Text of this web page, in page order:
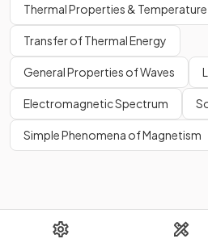
Thermal Properties & Temperature
Transfer of Thermal Energy
General Properties of Waves
Electromagnetic Spectrum
Simple Phenomena of Magnetism